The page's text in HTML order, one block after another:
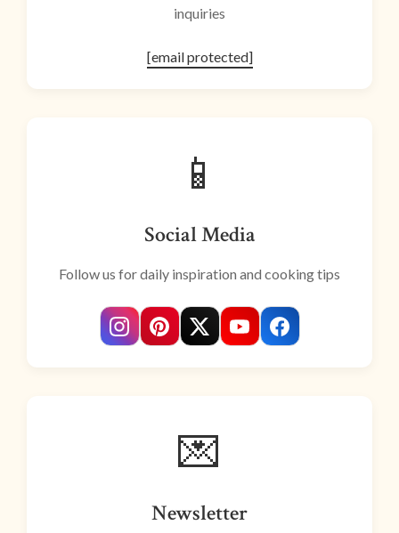
inquiries
[email protected]
📱
Social Media
Follow us for daily inspiration and cooking tips
💌
Newsletter